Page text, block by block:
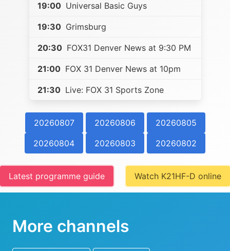
19:00 Universal Basic Guys
19:30 Grimsburg
20:30 FOX31 Denver News at 9:30 PM
21:00 FOX 31 Denver News at 10pm
21:30 Live: FOX 31 Sports Zone
20260807 20260806
20260805
20260804
20260803 20260802
Latest programme guide Watch K21HF-D online
More channels